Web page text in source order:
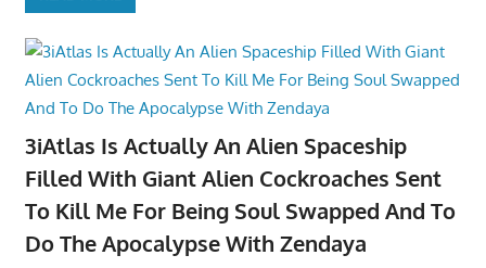
3iAtlas Is Actually An Alien Spaceship
Filled With Giant Alien Cockroaches Sent
To Kill Me For Being Soul Swapped And To
Do The Apocalypse With Zendaya